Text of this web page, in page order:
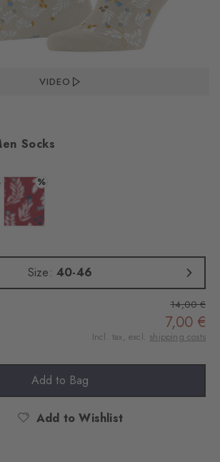
VIDEO
Socks
salvia
%
Colour: red pepper
Size:40-46
14,00 €
7,00 €
Incl. tax, excl. shipping costs
Add to Bag
Add to Wishlist